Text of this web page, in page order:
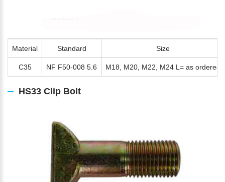
Material Standard Size
C35 NF F50-008 5.6 M18, M20, M22, M24 L= as ordered
HS33 Clip Bolt